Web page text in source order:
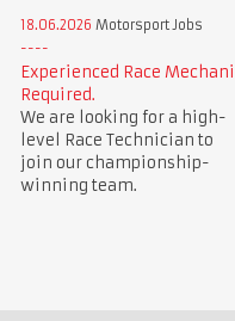
18.06.2026 Motorsport Jobs
Experienced Race
Required.
We are looking for a high-
level Race Technician to
join our championship-
winning team.